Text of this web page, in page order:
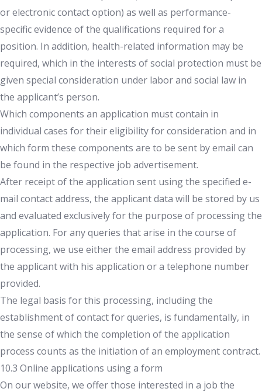
or electronic contact option) as well as performance-
specific evidence of the qualifications required for a
position. In addition, health-related information may be
required, which in the interests of social protection must be
given special consideration under labor and social law in
the applicant’s person.
Which components an application must contain in
individual cases for their eligibility for consideration and in
which form these components are to be sent by email can
be found in the respective job advertisement.
After receipt of the application sent using the specified e-
mail contact address, the applicant data will be stored by us
and evaluated exclusively for the purpose of processing the
application. For any queries that arise in the course of
processing, we use either the email address provided by
the applicant with his application or a telephone number
provided.
The legal basis for this processing, including the
establishment of contact for queries, is fundamentally, in
the sense of which the completion of the application
process counts as the initiation of an employment contract.
10.3 Online applications using a form
On our website, we offer those interested in a job the